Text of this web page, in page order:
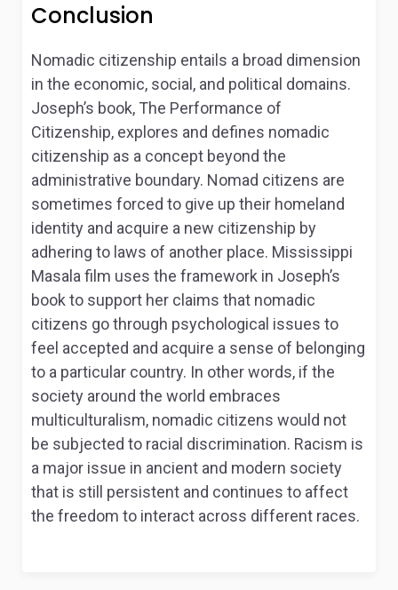
Conclusion
Nomadic citizenship entails a broad dimension
in the economic, social, and political domains.
Joseph’s book, The Performance of
Citizenship, explores and defines nomadic
citizenship as a concept beyond the
administrative boundary. Nomad citizens are
sometimes forced to give up their homeland
identity and acquire a new citizenship by
adhering to laws of another place. Mississippi
Masala film uses the framework in Joseph’s
book to support her claims that nomadic
citizens go through psychological issues to
feel accepted and acquire a sense of belonging
to a particular country. In other words, if the
society around the world embraces
multiculturalism, nomadic citizens would not
be subjected to racial discrimination. Racism is
a major issue in ancient and modern society
that is still persistent and continues to affect
the freedom to interact across different races.